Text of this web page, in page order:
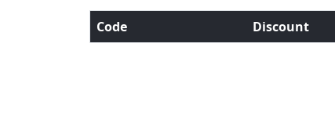
Code Discount